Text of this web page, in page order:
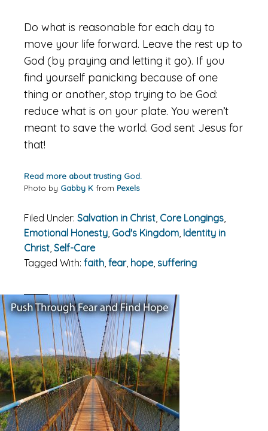
Do what is reasonable for each day to
move your life forward. Leave the rest up to
God (by praying and letting it go). If you
find yourself panicking because of one
thing or another, stop trying to be God:
reduce what is on your plate. You weren’t
meant to save the world. God sent Jesus for
that!
Read more about trusting God.
Photo by Gabby K from Pexels
Filed Under: Salvation in Christ, Core Longings,
Emotional Honesty, God's Kingdom, Identity in
Christ, Self-Care
Tagged With: faith, fear, hope, suffering